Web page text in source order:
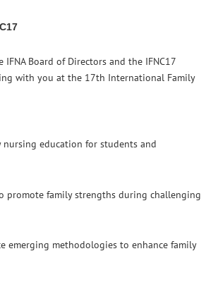
Board of Directors and the IFNC17
with you at the 17th International Family
education for students and
promote family strengths during challenging
emerging methodologies to enhance family